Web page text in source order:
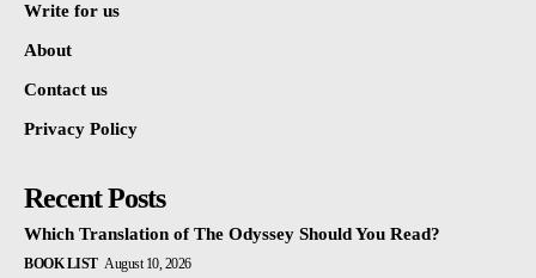
Write for us
About
Contact us
Privacy Policy
Recent Posts
Which Translation of The Odyssey Should You Read?
BOOK LIST August 10, 2026